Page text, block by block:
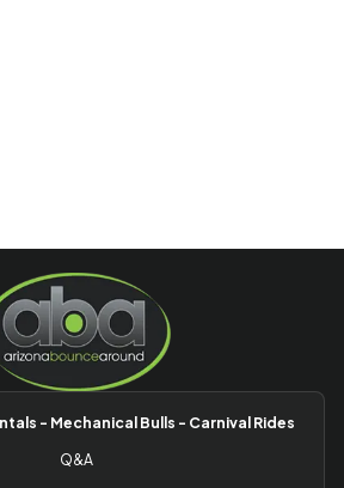
- Mechanical Bulls - Carnival Rides
Q&A